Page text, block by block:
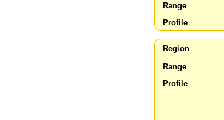
Range
Profile
Region
Range
Profile